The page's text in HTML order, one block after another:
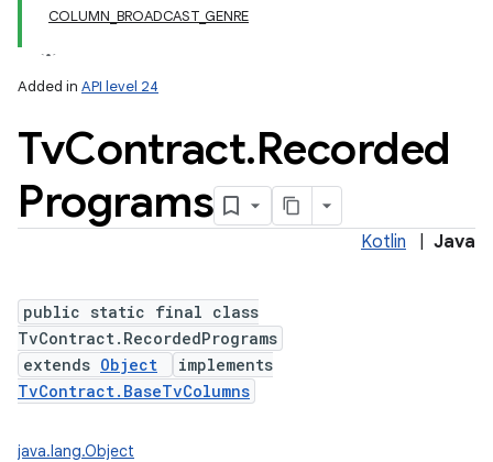
COLUMN_BROADCAST_GENRE
Added in API level 24
TvContract.Recorded
Programs
Kotlin Java
public static final class
TvContract.RecordedPrograms
extends Object
implements
TvContract.BaseTvColumns
java.lang.Object